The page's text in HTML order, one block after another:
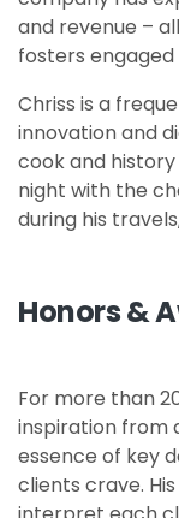
and revenue –
fosters
Chriss is a
innovation and
cook and
night with the
during his
Honors &
For more than
inspiration from
essence of key
clients crave.